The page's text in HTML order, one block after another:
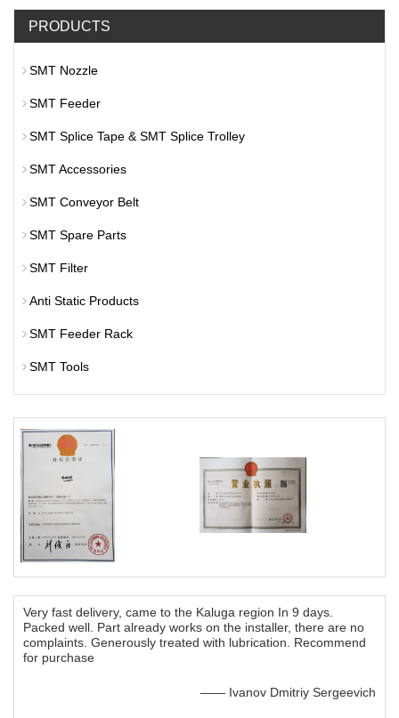
PRODUCTS
SMT Nozzle
SMT Feeder
SMT Splice Tape & SMT Splice Trolley
SMT Accessories
SMT Conveyor Belt
SMT Spare Parts
SMT Filter
Anti Static Products
SMT Feeder Rack
SMT Tools
Very fast delivery, came to the Kaluga region In 9 days.
Packed well. Part already works on the installer, there are no
complaints. Generously treated with lubrication. Recommend
for purchase
—— Ivanov Dmitriy Sergeevich